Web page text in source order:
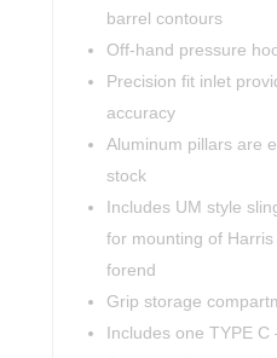
barrel contours
Off-hand pressure
Precision fit inlet
accuracy
Aluminum pillars are
stock
Includes UM style
for mounting of
forend
Grip storage
Includes one TYPE C